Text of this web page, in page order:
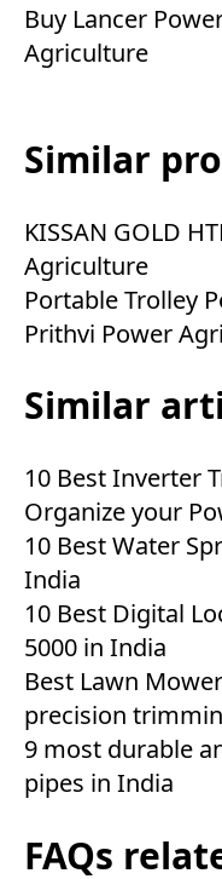
Buy Lancer
Agriculture
Similar
KISSAN GOLD
Agriculture
Portable Trolley
Prithvi Power
Similar
10 Best Inverter
Organize your
10 Best Water
India
10 Best Digital
5000 in India
Best Lawn
precision
9 most durable
pipes in India
FAQs